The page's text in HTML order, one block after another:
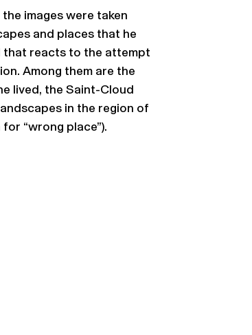
images were taken
and places that he
that reacts to the attempt
Among them are the
lived, the Saint-Cloud
in the region of
“wrong place”).